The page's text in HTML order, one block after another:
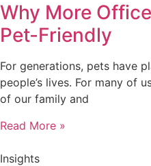
Why More
Pet-Friendly
For generations, pets have
people’s lives. For many of
of our family and
Read More »
Insights